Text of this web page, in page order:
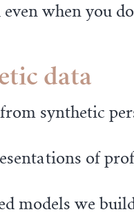
when you
data
synthetic
of
models we